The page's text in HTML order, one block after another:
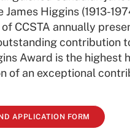
Higgins (1913-
CCSTA annually
contribution
Award is the highest
of an exceptional
APPLICATION FORM